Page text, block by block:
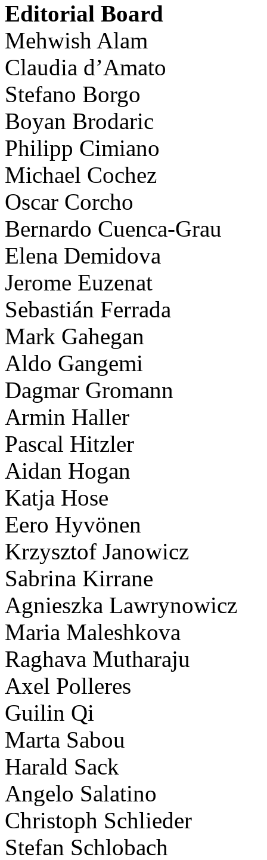
Editorial Board
Mehwish Alam
Claudia d’Amato
Stefano Borgo
Boyan Brodaric
Philipp Cimiano
Michael Cochez
Oscar Corcho
Bernardo Cuenca-Grau
Elena Demidova
Jerome Euzenat
Sebastián Ferrada
Mark Gahegan
Aldo Gangemi
Dagmar Gromann
Armin Haller
Pascal Hitzler
Aidan Hogan
Katja Hose
Eero Hyvönen
Krzysztof Janowicz
Sabrina Kirrane
Agnieszka Lawrynowicz
Maria Maleshkova
Raghava Mutharaju
Axel Polleres
Guilin Qi
Marta Sabou
Harald Sack
Angelo Salatino
Christoph Schlieder
Stefan Schlobach